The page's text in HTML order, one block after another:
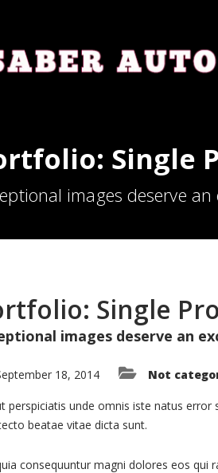
Single
images deserve
Single
images deserve an
18, 2014 Not
perspiciatis unde omnis iste natus
beatae vitae dicta sunt.
consequuntur magni dolores eos